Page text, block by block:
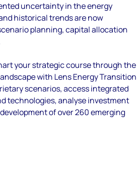
uncertainty in the energy
historical trends are now
planning, capital allocation
your strategic course through the
with Lens Energy Transition
scenarios, access integrated
technologies, analyse investment
of over 260 emerging